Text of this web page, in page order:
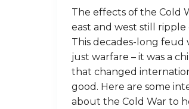
The effects of the Cold
east and west still ripple
This decades-long feud
just warfare – it was a
that changed
good. Here are some
about the Cold War to